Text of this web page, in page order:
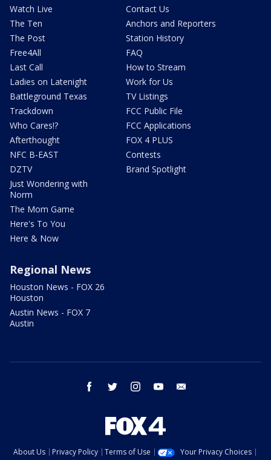
Watch Live
The Ten
The Post
Free4All
Last Call
Ladies on Latenight
Battleground Texas
Trackdown
Who Cares!?
Afterthought
NFC B-EAST
DZTV
Just Wondering with
Norm
The Mom Game
Here's To You
Here & Now
Contact Us
Anchors and Reporters
Station History
FAQ
How to Stream
Work for Us
TV Listings
FCC Public File
FCC Applications
FOX 4 PLUS
Contests
Brand Spotlight
Regional News
Houston News - FOX 26
Houston
Austin News - FOX 7
Austin
facebook twitter instagram youtube
About Us Privacy Policy Terms of Use
Your Privacy Choices